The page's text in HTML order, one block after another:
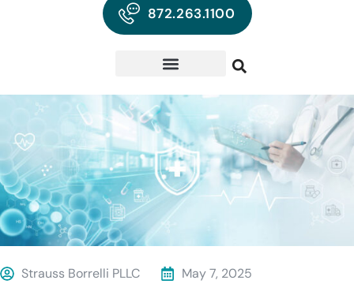
872.263.1100
Strauss Borrelli PLLC May 7, 2025